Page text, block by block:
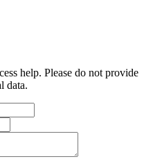
help. Please do not provide
data.